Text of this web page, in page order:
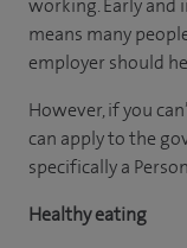
working. Early
means many
employer should
However, if you
can apply to the
specifically a
Healthy eating